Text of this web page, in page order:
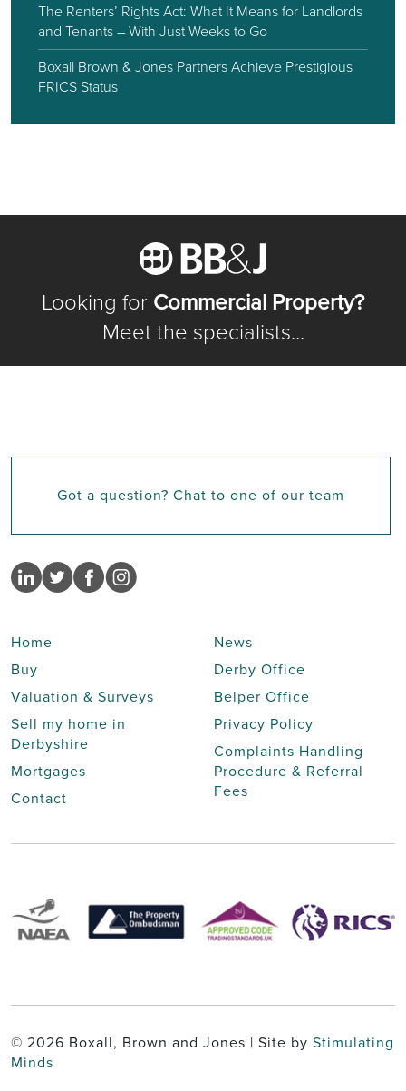
The Renters’ Rights Act: What It Means for Landlords
and Tenants – With Just Weeks to Go
Boxall Brown & Jones Partners Achieve Prestigious
FRICS Status
Looking for Commercial Property?
Meet the specialists...
Got a question? Chat to one of our team
Home
Buy
Valuation & Surveys
Sell my home in
Derbyshire
Mortgages
Contact
News
Derby Office
Belper Office
Privacy Policy
Complaints Handling
Procedure & Referral
Fees
© 2026 Boxall, Brown and Jones | Site by Stimulating
Minds